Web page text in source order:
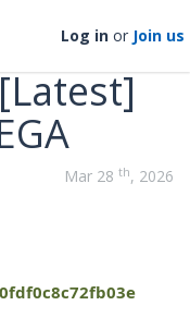
Log in or Join us
Mar 28 th, 2026